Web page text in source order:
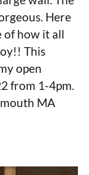
Here
of how it all
This
open
from 1-4pm.
MA